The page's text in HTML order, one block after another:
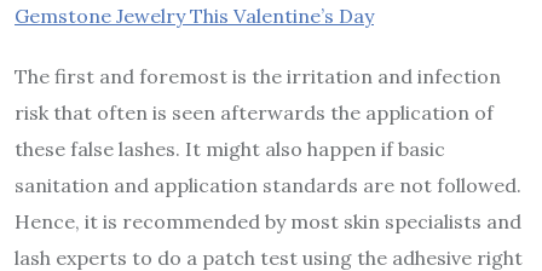
Gemstone Jewelry This Valentine’s Day
The first and foremost is the irritation and infection
risk that often is seen afterwards the application of
these false lashes. It might also happen if basic
sanitation and application standards are not followed.
Hence, it is recommended by most skin specialists and
lash experts to do a patch test using the adhesive right